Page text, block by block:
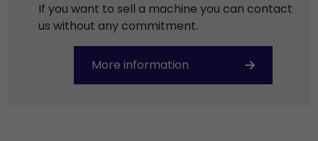
If you want to sell a machine you can contact
us without any commitment.
More information